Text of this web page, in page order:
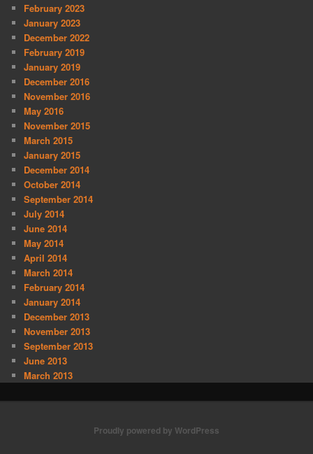
February 2023
January 2023
December 2022
February 2019
January 2019
December 2016
November 2016
May 2016
November 2015
March 2015
January 2015
December 2014
October 2014
September 2014
July 2014
June 2014
May 2014
April 2014
March 2014
February 2014
January 2014
December 2013
November 2013
September 2013
June 2013
March 2013
Proudly powered by WordPress